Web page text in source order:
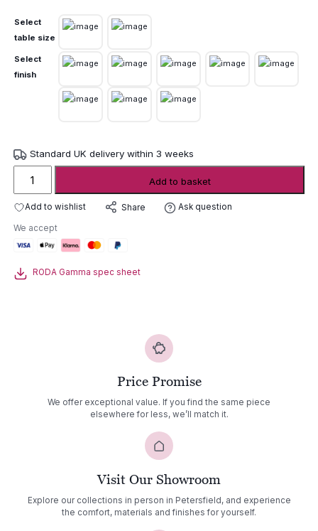
Select
table size
Select
finish
Standard UK delivery within 3 weeks
Gamma
Round
Table
quantity
Add to basket
Add to wishlist Share Ask question
We accept
RODA Gamma spec sheet
Price Promise
We offer exceptional value. If you find the same piece
elsewhere for less, we’ll match it.
Visit Our Showroom
Explore our collections in person in Petersfield, and experience
the comfort, materials and finishes for yourself.